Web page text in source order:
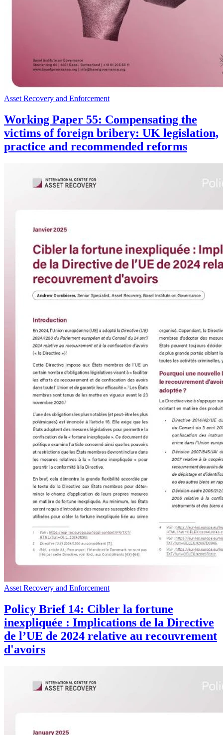
Asset Recovery and Enforcement
Working Paper 55: Compensating the
victims of foreign bribery: UK legislation,
practice and recommended reforms
Asset Recovery and Enforcement
Policy Brief 14: Cibler la fortune
inexpliquée : Implications de la Directive
de l’UE de 2024 relative au recouvrement
d'avoirs